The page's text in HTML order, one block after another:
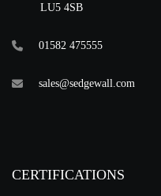
LU5 4SB
01582 475555
sales@sedgewall.com
CERTIFICATIONS